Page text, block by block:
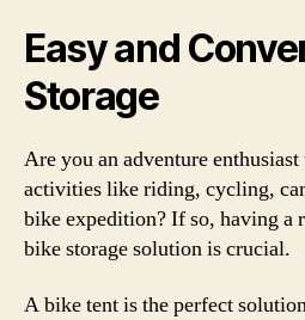
Easy and
Storage
Are you an adventure
activities like riding, cycling,
bike expedition? If so, having a
bike storage solution is crucial.
A bike tent is the perfect